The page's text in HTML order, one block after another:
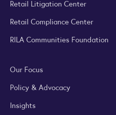
Retail Litigation Center
Retail Compliance Center
RILA Communities Foundation
Our Focus
Policy & Advocacy
Insights